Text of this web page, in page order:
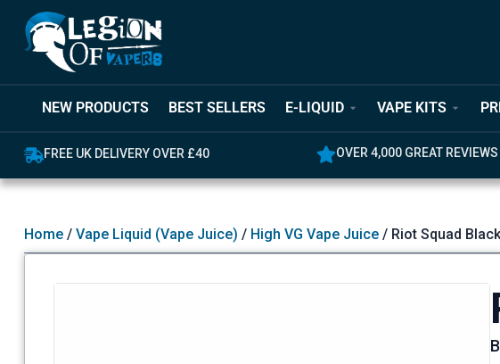
NEW PRODUCTS BEST SELLERS E-LIQUID VAPE KITS
FREE UK DELIVERY OVER £40 OVER 4,000 GREAT REVIEWS
Home/ Vape Liquid (Vape Juice) / High VG Vape Juice/ Riot Squad